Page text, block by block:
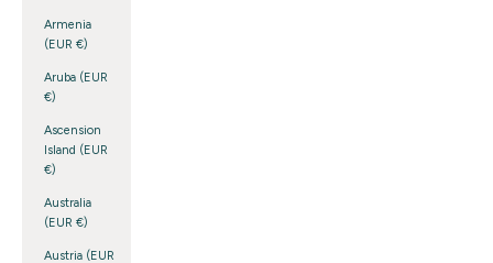
Armenia
(EUR €)
Aruba (EUR
€)
Ascension
Island (EUR
€)
Australia
(EUR €)
Austria (EUR